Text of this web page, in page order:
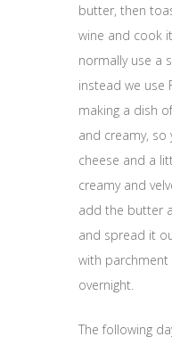
butter, then
wine and cook
normally use a
instead we use
making a dish
and creamy,
cheese and a
creamy and
add the butter
and spread it
with
overnight.
The following